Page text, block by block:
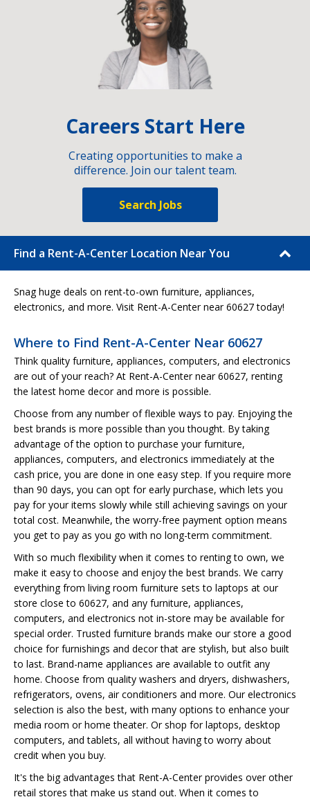
Careers Start Here
Creating opportunities to make a
difference. Join our talent team.
Search Jobs
Find a Rent-A-Center Location Near You
Snag huge deals on rent-to-own furniture, appliances,
electronics, and more. Visit Rent-A-Center near 60627 today!
Where to Find Rent-A-Center Near 60627
Think quality furniture, appliances, computers, and electronics
are out of your reach? At Rent-A-Center near 60627, renting
the latest home decor and more is possible.
Choose from any number of flexible ways to pay. Enjoying the
best brands is more possible than you thought. By taking
advantage of the option to purchase your furniture,
appliances, computers, and electronics immediately at the
cash price, you are done in one easy step. If you require more
than 90 days, you can opt for early purchase, which lets you
pay for your items slowly while still achieving savings on your
total cost. Meanwhile, the worry-free payment option means
you get to pay as you go with no long-term commitment.
With so much flexibility when it comes to renting to own, we
make it easy to choose and enjoy the best brands. We carry
everything from living room furniture sets to laptops at our
store close to 60627, and any furniture, appliances,
computers, and electronics not in-store may be available for
special order. Trusted furniture brands make our store a good
choice for furnishings and decor that are stylish, but also built
to last. Brand-name appliances are available to outfit any
home. Choose from quality washers and dryers, dishwashers,
refrigerators, ovens, air conditioners and more. Our electronics
selection is also the best, with many options to enhance your
media room or home theater. Or shop for laptops, desktop
computers, and tablets, all without having to worry about
credit when you buy.
It's the big advantages that Rent-A-Center provides over other
retail stores that make us stand out. When it comes to